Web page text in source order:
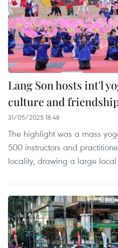
Lang Son hosts int'l
culture and
31/05/2025 18:48
The highlight was a mass
500 instructors and
locality, drawing a large